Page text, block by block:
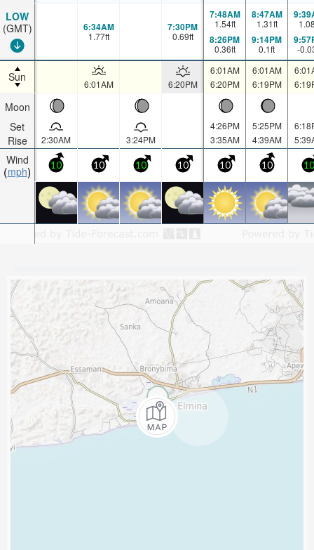
LOW
(GMT)
Sun
Moon
Set
Rise
Wind
mph
6:34AM
1.77ft
7:30PM
0.69ft
7:48AM
1.54ft
8:26PM
0.36ft
8:47AM
1.31ft
9:14PM
0.1ft -
6:01AM 6:20PM
6:01AM
6:20PM
6:01AM
6:19PM
2:30AM 3:24PM
4:26PM
3:35AM
5:25PM
4:39AM
10 10 10 10 10 10 10